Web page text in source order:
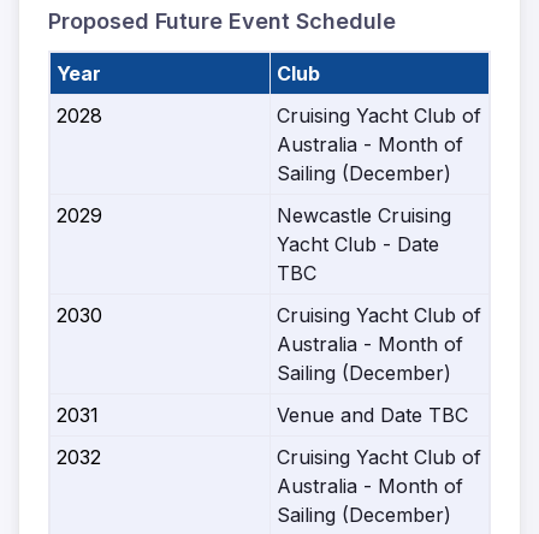
Proposed Future Event Schedule
Year
Club
2028
Cruising Yacht Club of
Australia - Month of
Sailing (December)
2029
Newcastle Cruising
Yacht Club - Date
TBC
2030
Cruising Yacht Club of
Australia - Month of
Sailing (December)
2031
Venue and Date TBC
2032
Cruising Yacht Club of
Australia - Month of
Sailing (December)